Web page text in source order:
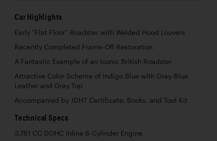
Car Highlights
Early “Flat Floor” Roadster with Welded Hood Louvers
Recently Completed Frame-Off Restoration
A Fantastic Example of an Iconic British Roadster
Attractive Color Scheme of Indigo Blue with Gray-Blue
Leather and Gray Top
Accompanied by JDHT Certificate, Books, and Tool Kit
Technical Specs
3,781 CC DOHC Inline 6-Cylinder Engine